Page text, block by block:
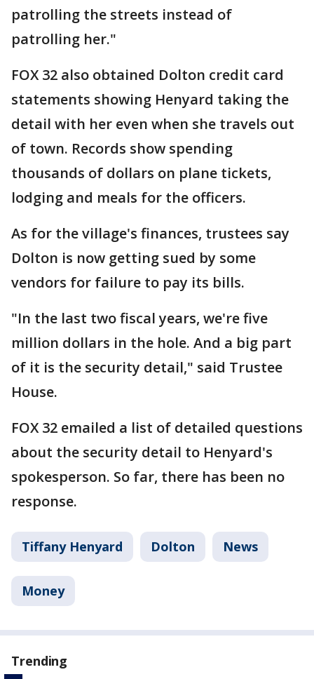
patrolling the streets instead of
patrolling her."
FOX 32 also obtained Dolton credit card
statements showing Henyard taking the
detail with her even when she travels out
of town. Records show spending
thousands of dollars on plane tickets,
lodging and meals for the officers.
As for the village's finances, trustees say
Dolton is now getting sued by some
vendors for failure to pay its bills.
"In the last two fiscal years, we're five
million dollars in the hole. And a big part
of it is the security detail," said Trustee
House.
FOX 32 emailed a list of detailed questions
about the security detail to Henyard's
spokesperson. So far, there has been no
response.
Tiffany Henyard Dolton News
Money
Trending